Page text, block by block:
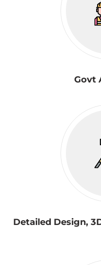
Govt
Detailed Design,